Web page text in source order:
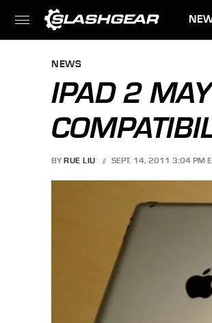
NEWS
IPAD 2
BY RUE LIU SEPT. 14, 2011 3:04 PM